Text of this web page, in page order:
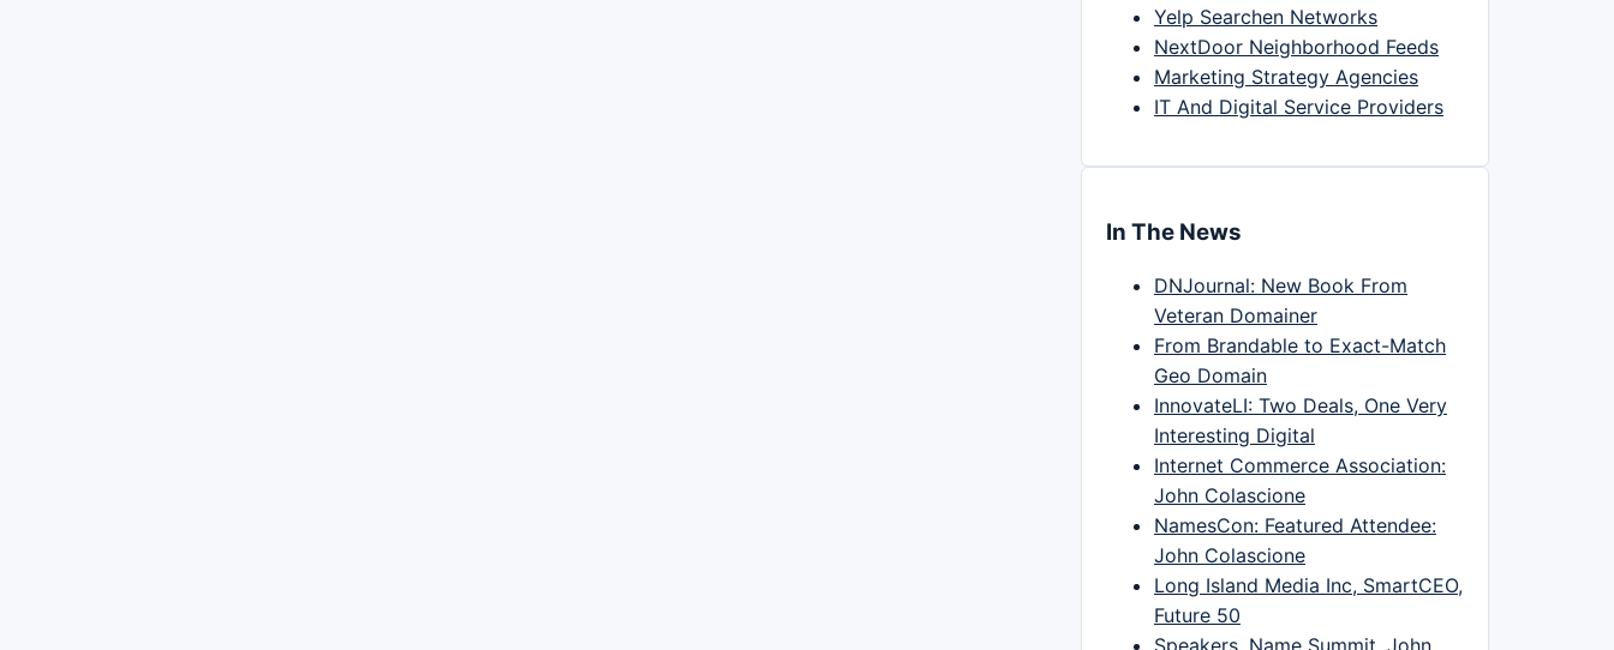
Yelp Searchen Networks
NextDoor Neighborhood Feeds
Marketing Strategy Agencies
IT And Digital Service Providers
In The News
DNJournal: New Book From
Veteran Domainer
From Brandable to Exact-Match
Geo Domain
InnovateLI: Two Deals, One Very
Interesting Digital
Internet Commerce Association:
John Colascione
NamesCon: Featured Attendee:
John Colascione
Long Island Media Inc, SmartCEO,
Future 50